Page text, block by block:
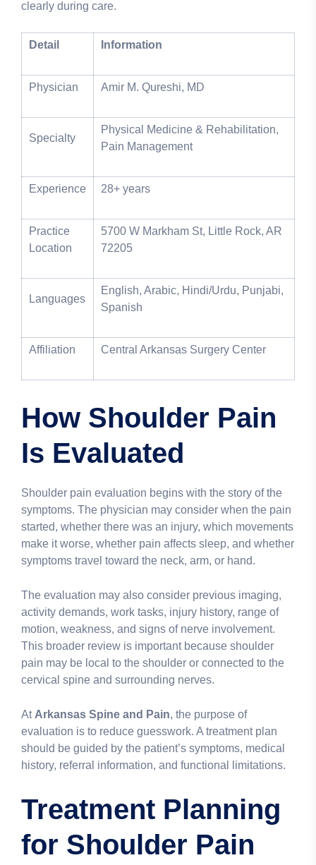
clearly during care.
Detail Information
Physician Amir M. Qureshi, MD
Specialty
Physical Medicine & Rehabilitation,
Pain Management
Experience 28+ years
Practice
Location
5700 W Markham St, Little Rock, AR
72205
Languages
English, Arabic, Hindi/Urdu, Punjabi,
Spanish
Affiliation Central Arkansas Surgery Center
How Shoulder Pain
Is Evaluated
Shoulder pain evaluation begins with the story of the
symptoms. The physician may consider when the pain
started, whether there was an injury, which movements
make it worse, whether pain affects sleep, and whether
symptoms travel toward the neck, arm, or hand.
The evaluation may also consider previous imaging,
activity demands, work tasks, injury history, range of
motion, weakness, and signs of nerve involvement.
This broader review is important because shoulder
pain may be local to the shoulder or connected to the
cervical spine and surrounding nerves.
At Arkansas Spine and Pain, the purpose of
evaluation is to reduce guesswork. A treatment plan
should be guided by the patient’s symptoms, medical
history, referral information, and functional limitations.
Treatment Planning
for Shoulder Pain